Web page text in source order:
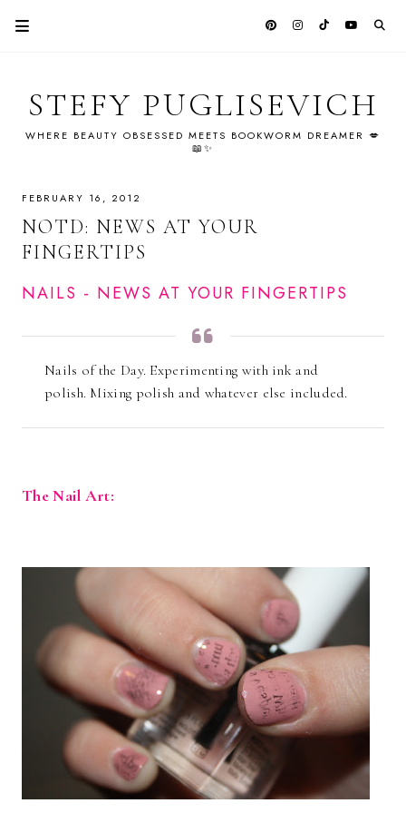
STEFY PUGLISEVICH
WHERE BEAUTY OBSESSED MEETS BOOKWORM DREAMER 💋
📖✨
FEBRUARY 16, 2012
NOTD: NEWS AT YOUR
FINGERTIPS
NAILS - NEWS AT YOUR FINGERTIPS
Nails of the Day. Experimenting with ink and
polish. Mixing polish and whatever else included.
The Nail Art: